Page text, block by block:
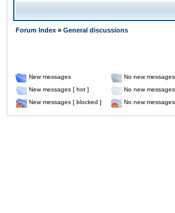
Forum Index » General discussions
New messages No new messages
New messages [ hot ]
No new
New messages [ blocked ]
No new